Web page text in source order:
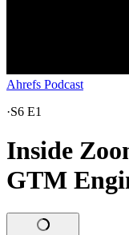
Ahrefs Podcast
·S6 E1
Inside
GTM